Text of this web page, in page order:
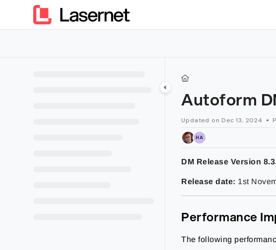
Documentation Index
Fetch the complete documentation index at:
Autoform
Updated on Dec 13, 2024
HA
DM Release Version
Release date: 1st
Performance
The following